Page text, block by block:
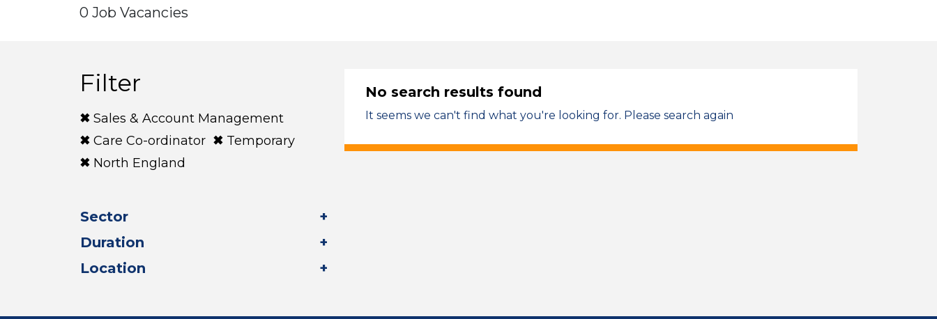
0 Job Vacancies
Filter
Sales & Account Management
Care Co-ordinator
Temporary
North England
Sector
Duration
Location
No search results found
It seems we can't find what you're looking for. Please search again